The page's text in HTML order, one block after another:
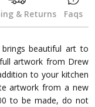
& Returns Faqs
beautiful art to
artwork from Drew
to your kitchen
artwork from a new
to be made, do not